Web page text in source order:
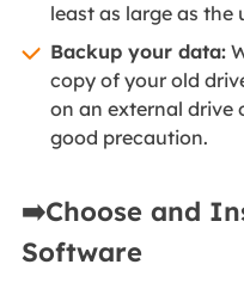
least as large as the
Backup your data:
copy of your old
on an external drive
good precaution.
➡️Choose and
Software